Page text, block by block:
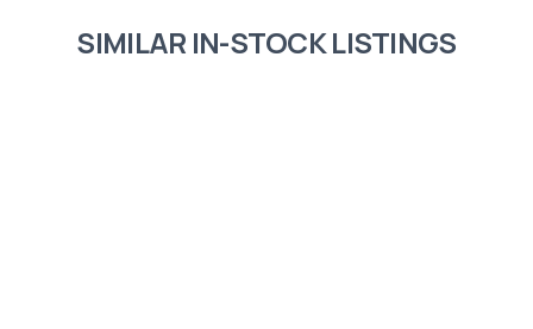
SIMILAR IN-STOCK LISTINGS